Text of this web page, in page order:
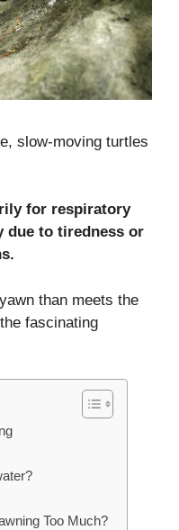
slow-moving turtles
for respiratory
due to tiredness or
than meets the
fascinating
Too Much?